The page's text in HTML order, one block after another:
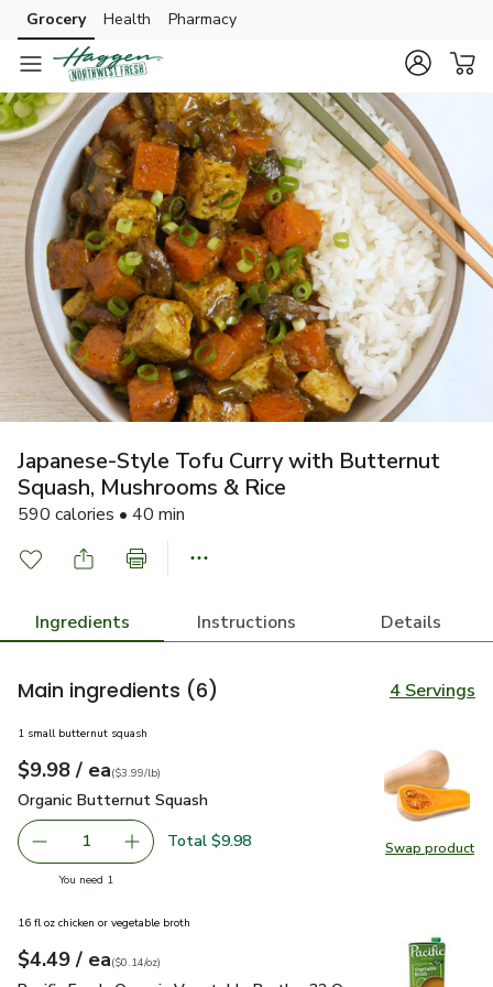
Skip to search
Skip to main content
Skip to cookie settings
Skip to chat
Grocery Health Pharmacy
Japanese-Style Tofu Curry with Butternut
Squash, Mushrooms & Rice
590 calories • 40 min
Ingredients Instructions Details
Main ingredients (6) 4 Servings
Swap product
Swap
1 small butternut squash
Your price$9.98
$9.98 / eaeach
$3.99perlb($3.99/lb)
Organic Butternut Squash
Organic Butternut Squash
Remove Organic Butternut Squash
1 Add one, Organic Butternut Squash
Total $9.98
You need 1
16 fl oz chicken or vegetable broth
Your price$4.49
$4.49 / eaeach
$0.14perounce
($0.14/oz)